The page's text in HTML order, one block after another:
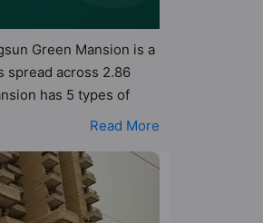
Green Mansion is a
spread across 2.86
has 5 types of
that follow better
that not only add
Security Cabin,
Read More